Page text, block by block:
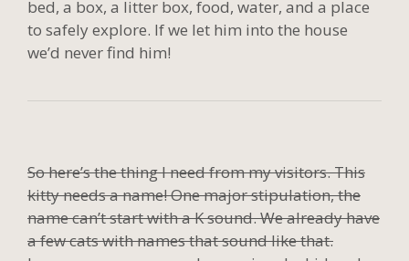
bed, a box, a litter box, food, water, and a place
to safely explore. If we let him into the house
we’d never find him!
So here’s the thing I need from my visitors. This
kitty needs a name! One major stipulation, the
name can’t start with a K sound. We already have
a few cats with names that sound like that.